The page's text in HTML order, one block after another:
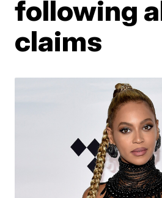
following
claims